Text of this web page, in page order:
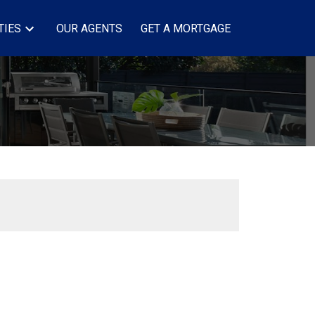
OUR AGENTS GET A MORTGAGE